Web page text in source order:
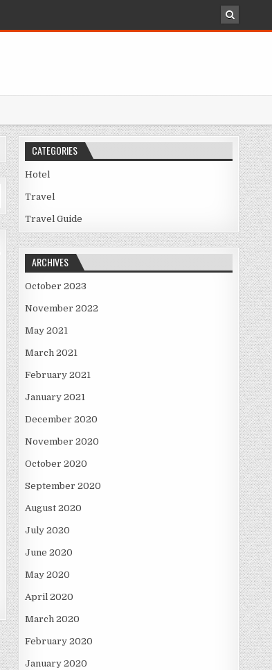
CATEGORIES
Hotel
Travel
Travel Guide
ARCHIVES
October 2023
November 2022
May 2021
March 2021
February 2021
January 2021
December 2020
November 2020
October 2020
September 2020
August 2020
July 2020
June 2020
May 2020
April 2020
March 2020
February 2020
January 2020